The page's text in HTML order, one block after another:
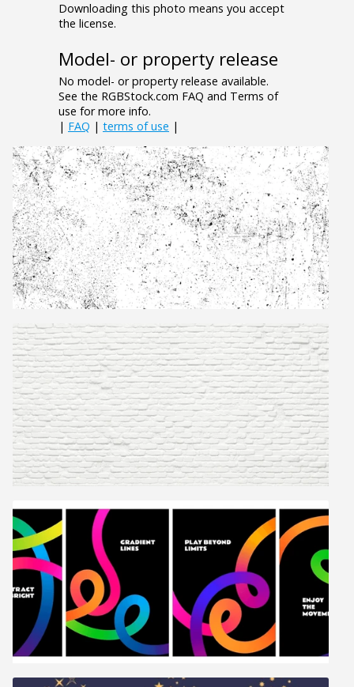
Downloading this photo means you accept
the license.
Model- or property release
No model- or property release available.
See the RGBStock.com FAQ and Terms of
use for more info.
| FAQ | terms of use |